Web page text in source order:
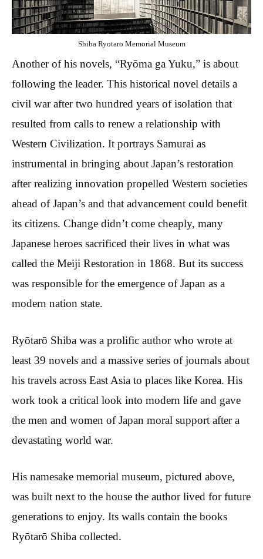
Shiba Ryotaro Memorial Museum
Another of his novels, “Ryōma ga Yuku,” is about
following the leader. This historical novel details a
civil war after two hundred years of isolation that
resulted from calls to renew a relationship with
Western Civilization. It portrays Samurai as
instrumental in bringing about Japan’s restoration
after realizing innovation propelled Western societies
ahead of Japan’s and that advancement could benefit
its citizens. Change didn’t come cheaply, many
Japanese heroes sacrificed their lives in what was
called the Meiji Restoration in 1868. But its success
was responsible for the emergence of Japan as a
modern nation state.
Ryōtarō Shiba was a prolific author who wrote at
least 39 novels and a massive series of journals about
his travels across East Asia to places like Korea. His
work took a critical look into modern life and gave
the men and women of Japan moral support after a
devastating world war.
His namesake memorial museum, pictured above,
was built next to the house the author lived for future
generations to enjoy. Its walls contain the books
Ryōtarō Shiba collected.